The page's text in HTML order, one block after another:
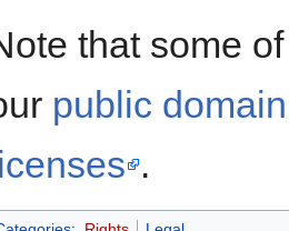
that some
public
licenses .